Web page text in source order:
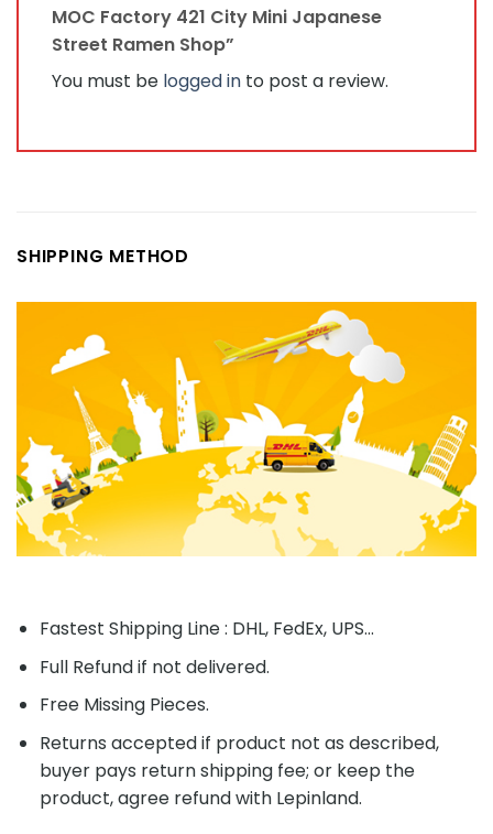
MOC Factory 421 City Mini Japanese
Street Ramen Shop”
You must be logged in to post a review.
SHIPPING METHOD
Fastest Shipping Line : DHL, FedEx, UPS...
Full Refund if not delivered.
Free Missing Pieces.
Returns accepted if product not as described,
buyer pays return shipping fee; or keep the
product, agree refund with Lepinland.